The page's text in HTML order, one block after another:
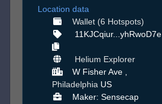
Location data
Wallet (6 Hotspots)
11KJCqiur...yhRwoD7e
Helium Explorer
W Fisher Ave ,
Philadelphia US
Maker: Sensecap